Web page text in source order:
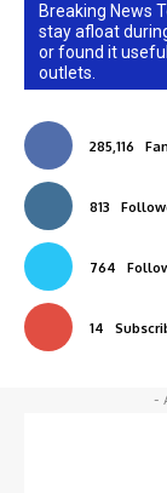
Breaking News
stay afloat
or found it
outlets.
285,116
813
764
14
-